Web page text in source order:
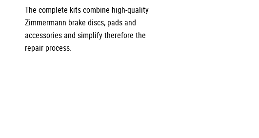
The complete kits combine high-quality
Zimmermann brake discs, pads and
accessories and simplify therefore the
repair process.